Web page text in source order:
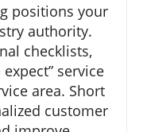
positions your
authority.
checklists,
service
area. Short
customer